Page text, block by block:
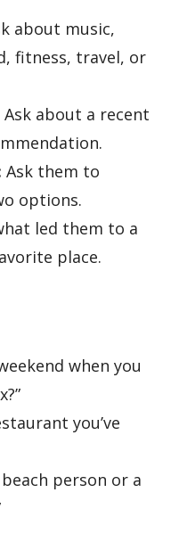
about music,
fitness, travel, or
Ask about a recent
Ask them to
options.
led them to a
place.
when you
you’ve
person or a